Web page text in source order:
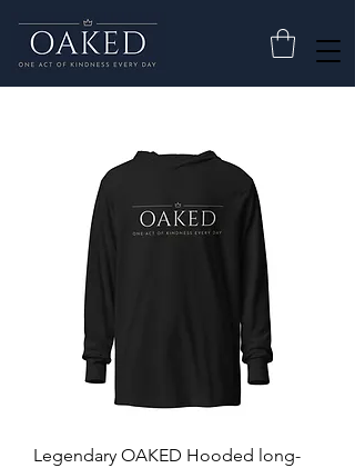
Legendary OAKED Hooded long-